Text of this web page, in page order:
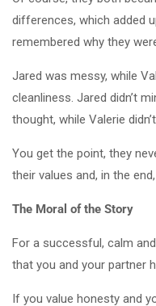
differences, which added
remembered why they
Jared was messy, while
cleanliness. Jared didn’t
thought, while Valerie
You get the point, they
their values and, in the
The Moral of the Story
For a successful, calm
that you and your partner
If you value honesty and